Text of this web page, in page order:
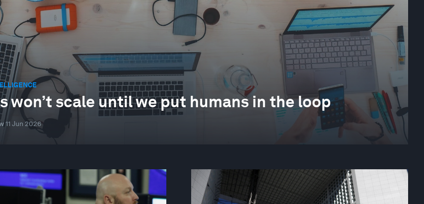
won’t scale until we put humans in the loop
11 Jun 2026